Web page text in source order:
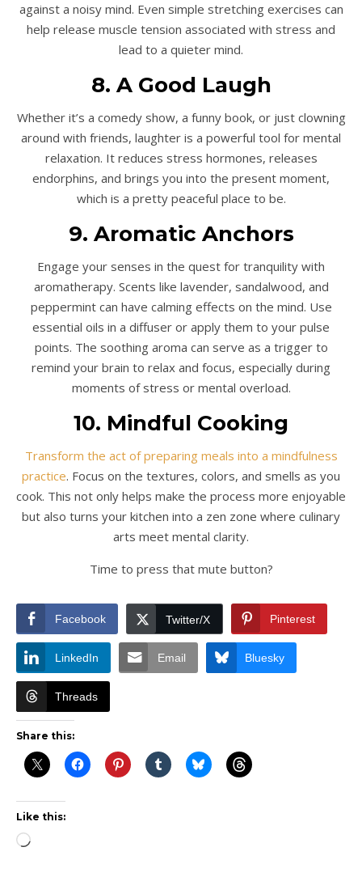
against a noisy mind. Even simple stretching exercises can
help release muscle tension associated with stress and
lead to a quieter mind.
8. A Good Laugh
Whether it’s a comedy show, a funny book, or just clowning
around with friends, laughter is a powerful tool for mental
relaxation. It reduces stress hormones, releases
endorphins, and brings you into the present moment,
which is a pretty peaceful place to be.
9. Aromatic Anchors
Engage your senses in the quest for tranquility with
aromatherapy. Scents like lavender, sandalwood, and
peppermint can have calming effects on the mind. Use
essential oils in a diffuser or apply them to your pulse
points. The soothing aroma can serve as a trigger to
remind your brain to relax and focus, especially during
moments of stress or mental overload.
10. Mindful Cooking
Transform the act of preparing meals into a mindfulness
practice. Focus on the textures, colors, and smells as you
cook. This not only helps make the process more enjoyable
but also turns your kitchen into a zen zone where culinary
arts meet mental clarity.
Time to press that mute button?
Facebook Twitter/X Pinterest
LinkedIn Email Bluesky
Threads
Share this:
Like this:
Loading…